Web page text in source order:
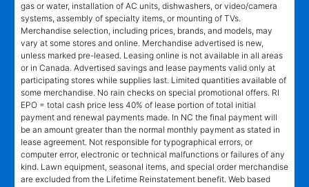
gas or water, installation of AC units, dishwashers, or video/camera
systems, assembly of specialty items, or mounting of TVs.
Merchandise selection, including prices, brands, and models, may
vary at some stores and online. Merchandise advertised is new,
unless marked pre-leased. Leasing online is not available in all areas
or in Canada. Advertised savings and lease payments valid only at
participating stores while supplies last. Limited quantities available of
some merchandise. No rain checks on special promotional offers. RI
EPO = total cash price less 40% of lease portion of total initial
payment and renewal payments made. In NC the final payment will
be an amount greater than the normal monthly payment as stated in
lease agreement. Not responsible for typographical errors, or
computer error, electronic or technical malfunctions or failures of any
kind. Lawn equipment, seasonal items, and special order merchandise
are excluded from the Lifetime Reinstatement benefit. Web based